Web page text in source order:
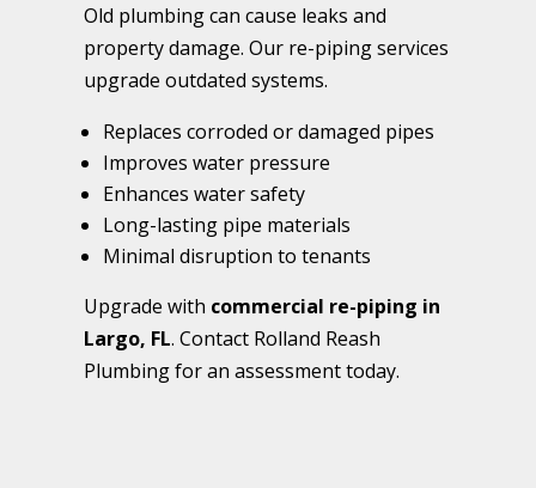
Old plumbing can cause leaks and
property damage. Our re-piping services
upgrade outdated systems.
Replaces corroded or damaged pipes
Improves water pressure
Enhances water safety
Long-lasting pipe materials
Minimal disruption to tenants
Upgrade with commercial re-piping in
Largo, FL. Contact Rolland Reash
Plumbing for an assessment today.